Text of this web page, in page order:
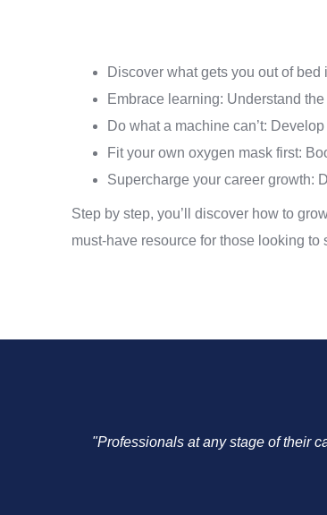
Discover what gets you out of
Embrace learning: Understand
Do what a machine can’t:
Fit your own oxygen mask first:
Supercharge your career growth:
Step by step, you’ll discover how to
must-have resource for those looking
"Professionals at any stage of their